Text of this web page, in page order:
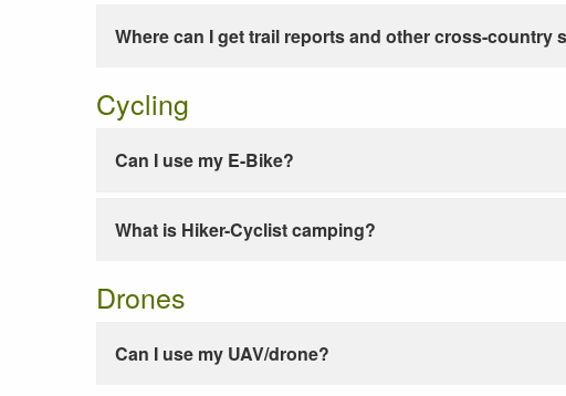
Where can I get trail reports and other cross-country
Cycling
Can I use my E-Bike?
What is Hiker-Cyclist camping?
Drones
Can I use my UAV/drone?